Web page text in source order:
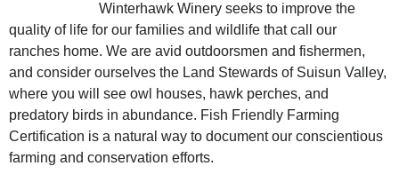
Winterhawk Winery seeks to improve the
quality of life for our families and wildlife that call our
ranches home. We are avid outdoorsmen and fishermen,
and consider ourselves the Land Stewards of Suisun Valley,
where you will see owl houses, hawk perches, and
predatory birds in abundance. Fish Friendly Farming
Certification is a natural way to document our conscientious
farming and conservation efforts.